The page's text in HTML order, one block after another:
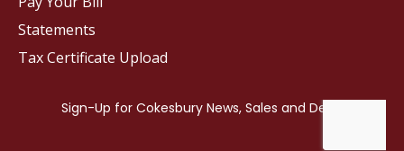
Statements
Tax Certificate Upload